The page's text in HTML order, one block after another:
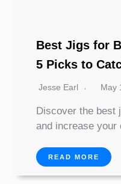
Best Jigs for
5 Picks to
Jesse Earl May
Discover the best
and increase
READ MORE